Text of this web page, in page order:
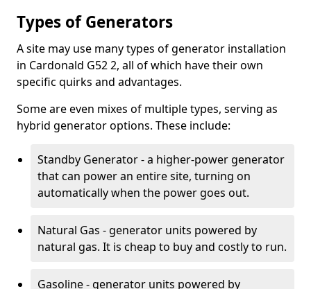
Types of Generators
A site may use many types of generator installation
in Cardonald G52 2, all of which have their own
specific quirks and advantages.
Some are even mixes of multiple types, serving as
hybrid generator options. These include:
Standby Generator - a higher-power generator
that can power an entire site, turning on
automatically when the power goes out.
Natural Gas - generator units powered by
natural gas. It is cheap to buy and costly to run.
Gasoline - generator units powered by